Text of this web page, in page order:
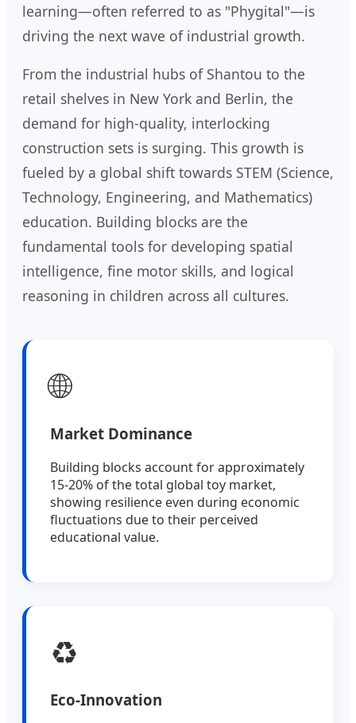
learning—often referred to as "Phygital"—is
driving the next wave of industrial growth.
From the industrial hubs of Shantou to the
retail shelves in New York and Berlin, the
demand for high-quality, interlocking
construction sets is surging. This growth is
fueled by a global shift towards STEM (Science,
Technology, Engineering, and Mathematics)
education. Building blocks are the
fundamental tools for developing spatial
intelligence, fine motor skills, and logical
reasoning in children across all cultures.
🌐
Market Dominance
Building blocks account for approximately
15-20% of the total global toy market,
showing resilience even during economic
fluctuations due to their perceived
educational value.
♻️
Eco-Innovation